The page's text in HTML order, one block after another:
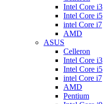
Intel Core i3
Intel Core i5
intel Core i7
AMD
ASUS
Celleron
Intel Core i3
Intel Core i5
intel Core i7
AMD
Pentium